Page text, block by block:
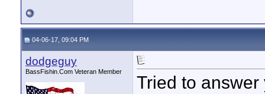
04-06-17, 09:04 PM
dodgeguy
BassFishin.Com Veteran Member
Tried to